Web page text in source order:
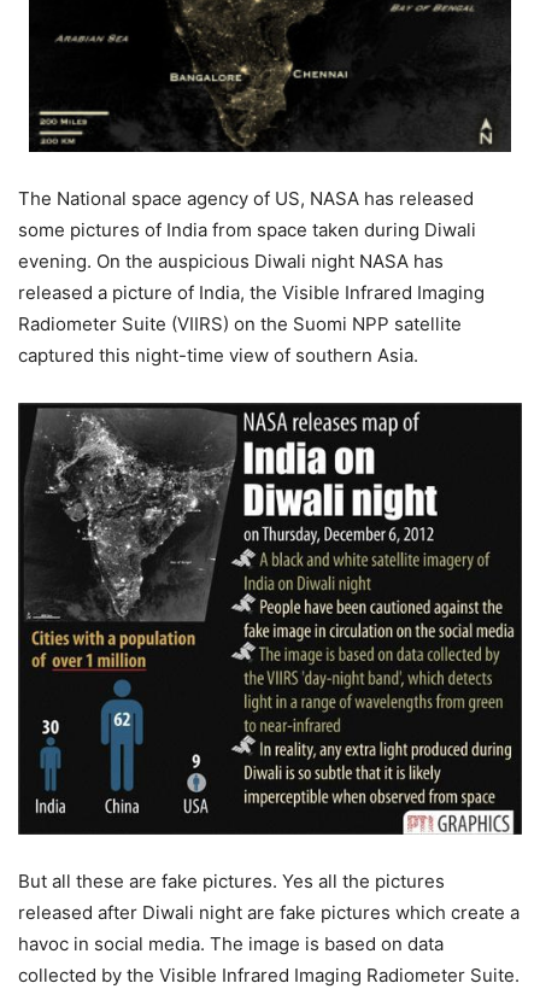
The National space agency of US, NASA has released
some pictures of India from space taken during Diwali
evening. On the auspicious Diwali night NASA has
released a picture of India, the Visible Infrared Imaging
Radiometer Suite (VIIRS) on the Suomi NPP satellite
captured this night-time view of southern Asia.
But all these are fake pictures. Yes all the pictures
released after Diwali night are fake pictures which create a
havoc in social media. The image is based on data
collected by the Visible Infrared Imaging Radiometer Suite.